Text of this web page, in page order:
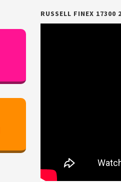
RUSSELL FINEX 17300